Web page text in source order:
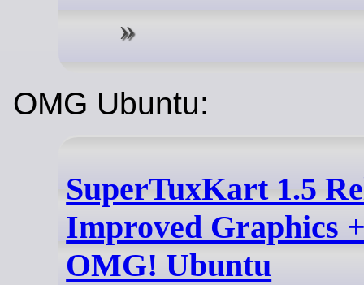
OMG Ubuntu:
SuperTuxKart 1.5
Improved Graphics
OMG! Ubuntu